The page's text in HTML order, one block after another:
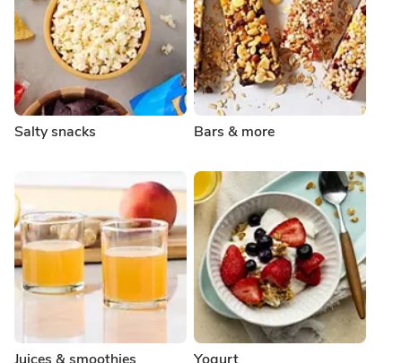
Salty snacks Bars & more